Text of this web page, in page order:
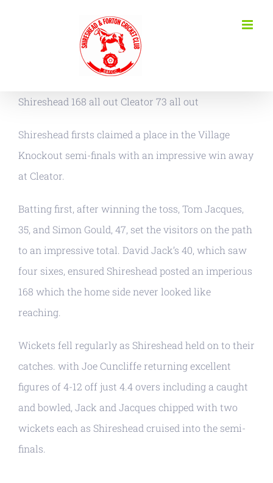
Shireshead 168 all out Cleator 73 all out
Shireshead firsts claimed a place in the Village
Knockout semi-finals with an impressive win away
at Cleator.
Batting first, after winning the toss, Tom Jacques,
35, and Simon Gould, 47, set the visitors on the path
to an impressive total. David Jack’s 40, which saw
four sixes, ensured Shireshead posted an imperious
168 which the home side never looked like
reaching.
Wickets fell regularly as Shireshead held on to their
catches. with Joe Cuncliffe returning excellent
figures of 4-12 off just 4.4 overs including a caught
and bowled, Jack and Jacques chipped with two
wickets each as Shireshead cruised into the semi-
finals.